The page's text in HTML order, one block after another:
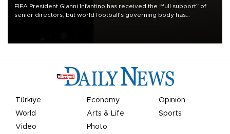
FIFA President Gianni Infantino has received the “full support” of
senior directors, but world football’s governing body has
Türkiye Economy
Opinion
World
Arts & Life
Sports
Video
Photo